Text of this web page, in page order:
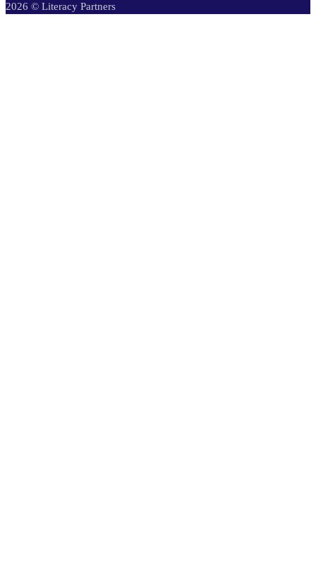
2026 © Literacy Partners